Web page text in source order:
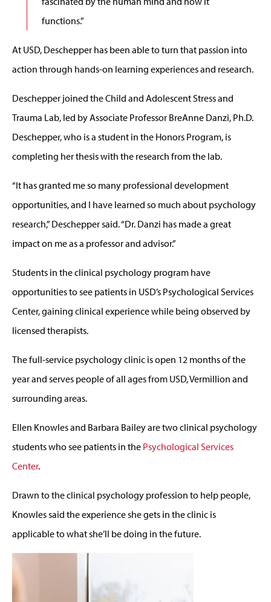
functions.”
At USD, Deschepper has been able to turn that passion into
action through hands-on learning experiences and research.
Deschepper joined the Child and Adolescent Stress and
Trauma Lab, led by Associate Professor BreAnne Danzi, Ph.D.
Deschepper, who is a student in the Honors Program, is
completing her thesis with the research from the lab.
“It has granted me so many professional development
opportunities, and I have learned so much about psychology
research,” Deschepper said. “Dr. Danzi has made a great
impact on me as a professor and advisor.”
Students in the clinical psychology program have
opportunities to see patients in USD’s Psychological Services
Center, gaining clinical experience while being observed by
licensed therapists.
The full-service psychology clinic is open 12 months of the
year and serves people of all ages from USD, Vermillion and
surrounding areas.
Ellen Knowles and Barbara Bailey are two clinical psychology
students who see patients in the Psychological Services
Center.
Drawn to the clinical psychology profession to help people,
Knowles said the experience she gets in the clinic is
applicable to what she’ll be doing in the future.